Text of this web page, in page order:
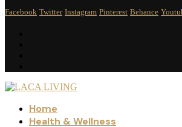
Facebook Twitter Instagram Pinterest Behance
Home
Health & Wellness